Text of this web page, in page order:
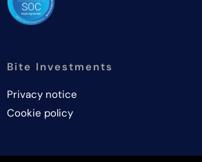
Bite Investments
Privacy notice
Cookie policy